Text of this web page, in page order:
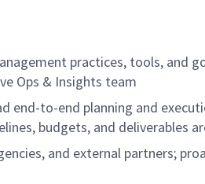
practices, tools, and
Ops & Insights team
end-to-end planning and
budgets, and deliverables
and external partners;